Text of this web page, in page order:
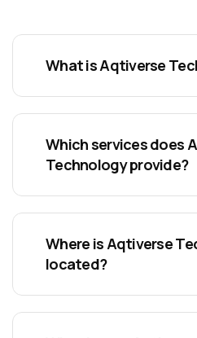
What is Aqtiverse
Which services does
Technology provide?
Where is Aqtiverse
located?